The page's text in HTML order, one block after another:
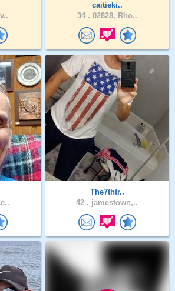
caitieki..
34 . 02828, Rho..
The7thtr..
42 . jamestown,..